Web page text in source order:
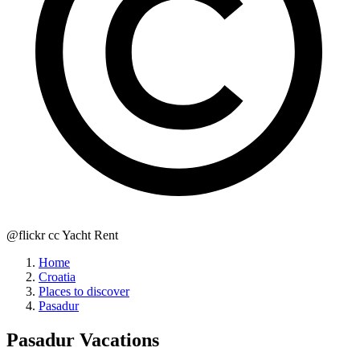
@flickr cc Yacht Rent
Home
Croatia
Places to discover
Pasadur
Pasadur Vacations